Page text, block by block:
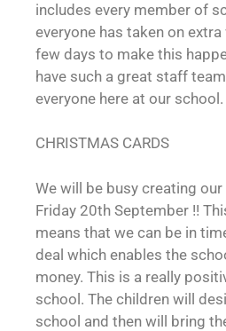
includes every member of
everyone has taken on
few days to make this
have such a great staff
everyone here at our school.
CHRISTMAS CARDS
We will be busy creating
Friday 20th September !!
means that we can be in
deal which enables the
money. This is a really
school. The children will
school and then will bring